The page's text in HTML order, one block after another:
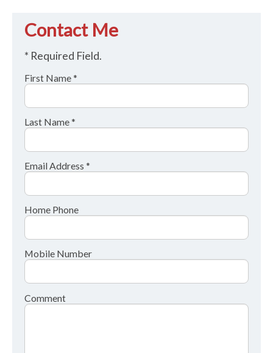
Contact Me
* Required Field.
First Name *
Last Name *
Email Address *
Home Phone
Mobile Number
Comment